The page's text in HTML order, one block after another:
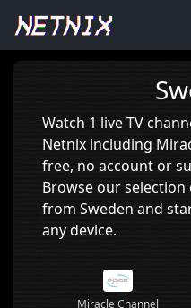
Home›Sweden
Watch 1 live TV
Netnix including
free, no account or
Browse our
from Sweden and
any device.
Miracle Channel